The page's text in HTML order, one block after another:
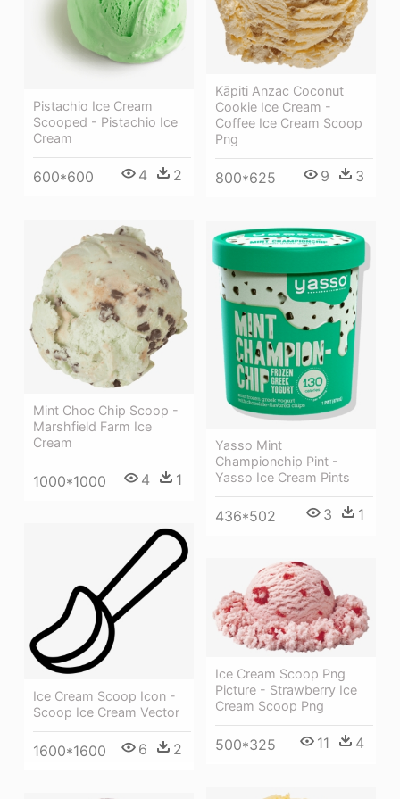
Kāpiti Anzac Coconut
Cookie Ice Cream -
Coffee Ice Cream Scoop
Png
800*625 9 3
Pistachio Ice Cream
Scooped - Pistachio Ice
Cream
600*600 4 2
Mint Choc Chip Scoop -
Marshfield Farm Ice
Cream
1000*1000 4 1
Yasso Mint
Championchip Pint -
Yasso Ice Cream Pints
436*502 3 1
Ice Cream Scoop Icon -
Scoop Ice Cream Vector
1600*1600 6 2
Ice Cream Scoop Png
Picture - Strawberry Ice
Cream Scoop Png
500*325 11 4